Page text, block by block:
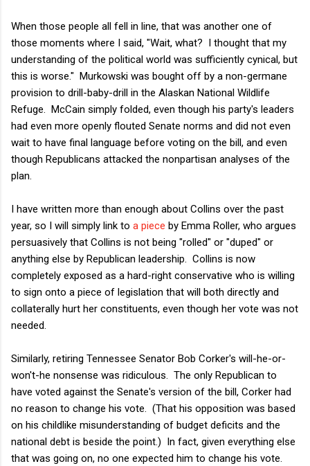
When those people all fell in line, that was another one of
those moments where I said, "Wait, what? I thought that my
understanding of the political world was sufficiently cynical, but
this is worse." Murkowski was bought off by a non-germane
provision to drill-baby-drill in the Alaskan National Wildlife
Refuge. McCain simply folded, even though his party's leaders
had even more openly flouted Senate norms and did not even
wait to have final language before voting on the bill, and even
though Republicans attacked the nonpartisan analyses of the
plan.
I have written more than enough about Collins over the past
year, so I will simply link to a piece by Emma Roller, who argues
persuasively that Collins is not being "rolled" or "duped" or
anything else by Republican leadership. Collins is now
completely exposed as a hard-right conservative who is willing
to sign onto a piece of legislation that will both directly and
collaterally hurt her constituents, even though her vote was not
needed.
Similarly, retiring Tennessee Senator Bob Corker's will-he-or-
won't-he nonsense was ridiculous. The only Republican to
have voted against the Senate's version of the bill, Corker had
no reason to change his vote. (That his opposition was based
on his childlike misunderstanding of budget deficits and the
national debt is beside the point.) In fact, given everything else
that was going on, no one expected him to change his vote.